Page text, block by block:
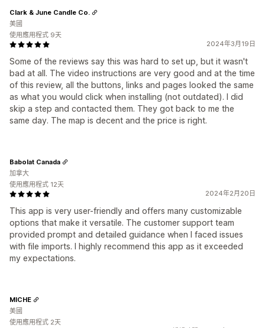
2024年3月19日
Some of the reviews say this was hard to set up, but it wasn't
bad at all. The video instructions are very good and at the time
of this review, all the buttons, links and pages looked the same
as what you would click when installing (not outdated). I did
skip a step and contacted them. They got back to me the
same day. The map is decent and the price is right.
Clark & June Candle Co.
美國
使用應用程式 9天
2024年2月20日
This app is very user-friendly and offers many customizable
options that make it versatile. The customer support team
provided prompt and detailed guidance when I faced issues
with file imports. I highly recommend this app as it exceeded
my expectations.
Babolat Canada
加拿大
使用應用程式 12天
MICHE
美國
使用應用程式 2天